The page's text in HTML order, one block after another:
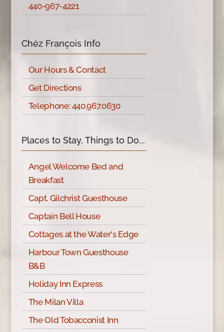
440-967-4221
Chéz François Info
Our Hours & Contact
Get Directions
Telephone: 440.967.0630
Places to Stay, Things to Do...
Angel Welcome Bed and
Breakfast
Capt. Gilchrist Guesthouse
Captain Bell House
Cottages at the Water's Edge
Harbour Town Guesthouse
B&B
Holiday Inn Express
The Milan Villa
The Old Tobacconist Inn